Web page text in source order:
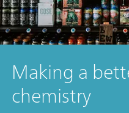
Making a
chemistry